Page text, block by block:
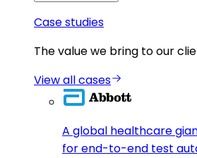
Case studies
The value we bring to our
View all cases
A global healthcare
for end-to-end test